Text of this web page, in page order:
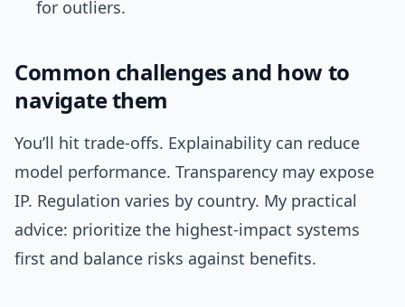
for outliers.
Common challenges and how to
navigate them
You’ll hit trade-offs. Explainability can reduce
model performance. Transparency may expose
IP. Regulation varies by country. My practical
advice: prioritize the highest-impact systems
first and balance risks against benefits.